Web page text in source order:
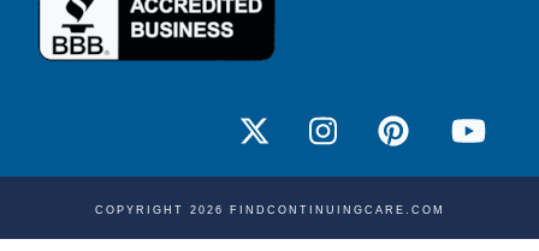
COPYRIGHT 2026 FINDCONTINUINGCARE.COM